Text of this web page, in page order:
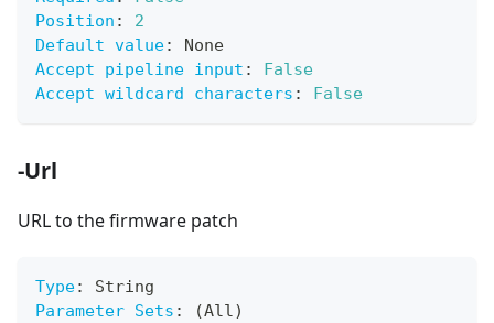
Position :
2
Default value:
None
Accept pipeline input :
False
Accept wildcard characters : False
-Url
URL to the firmware patch
Type:
String
Parameter Sets :
(All)